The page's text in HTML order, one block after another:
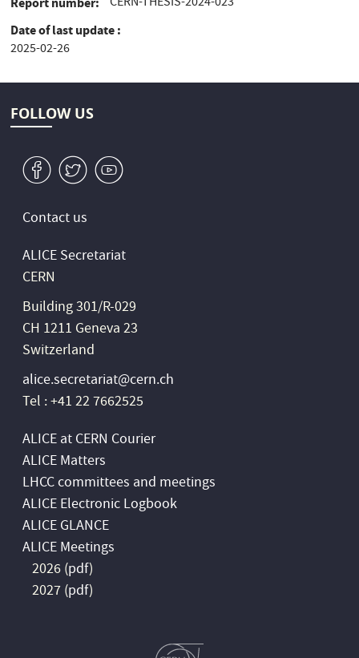
Date of last update
2025-02-26
FOLLOW US
v W 1
Contact us
ALICE Secretariat
CERN
Building 301/R-029
CH 1211 Geneva 23
Switzerland
alice.secretariat@cern.ch
Tel : +41 22 7662525
ALICE at CERN Courier
ALICE Matters
LHCC committees and meetings
ALICE Electronic Logbook
ALICE GLANCE
ALICE Meetings
2026 (pdf)
2027 (pdf)